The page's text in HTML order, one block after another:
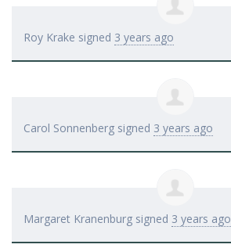
Roy Krake signed 3 years ago
Carol Sonnenberg signed 3 years ago
Margaret Kranenburg signed 3 years ago